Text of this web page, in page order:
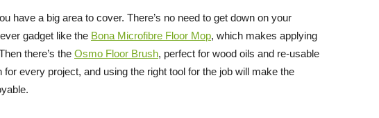
have a big area to cover. There’s no need to get down on your
gadget like the Bona Microfibre Floor Mop, which makes applying
there’s the Osmo Floor Brush, perfect for wood oils and re-usable
for every project, and using the right tool for the job will make the